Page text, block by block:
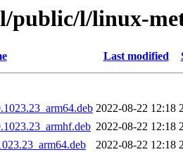
public/l/linux-
Last modified
2022-08-22 12:18
2022-08-22 12:18
2022-08-22 12:18